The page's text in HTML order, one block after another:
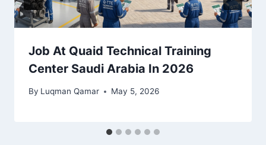
Job At Quaid Technical Training
Center Saudi Arabia In 2026
By Luqman Qamar May 5, 2026